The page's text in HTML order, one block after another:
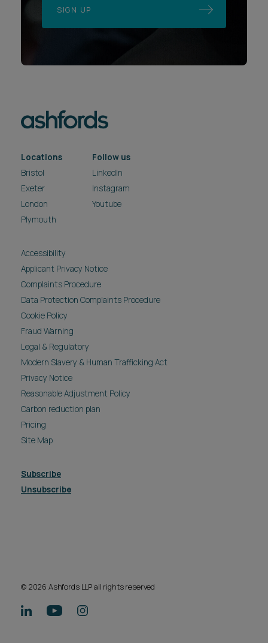
SIGN UP
Locations
Bristol
Exeter
London
Plymouth
Follow us
LinkedIn
Instagram
Youtube
Accessibility
Applicant Privacy Notice
Complaints Procedure
Data Protection Complaints Procedure
Cookie Policy
Fraud Warning
Legal & Regulatory
Modern Slavery & Human Trafficking Act
Privacy Notice
Reasonable Adjustment Policy
Carbon reduction plan
Pricing
Site Map
Subscribe
Unsubscribe
© 2026 Ashfords LLP all rights reserved